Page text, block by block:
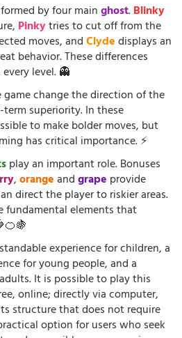
by four mainghost.Blinky
Pinkytries to cut off from the
moves, andClydedisplays an
behavior. These differences
level. 👻
game change the direction of the
superiority. In these
to make bolder moves, but
has critical importance. ⚡
play an important role. Bonuses
,orangeandgrape provide
direct the player to riskier areas.
fundamental elements that
experience for children, a
for young people, and a
It is possible to play this
online; directly via computer,
structure that does not require
option for users who seek